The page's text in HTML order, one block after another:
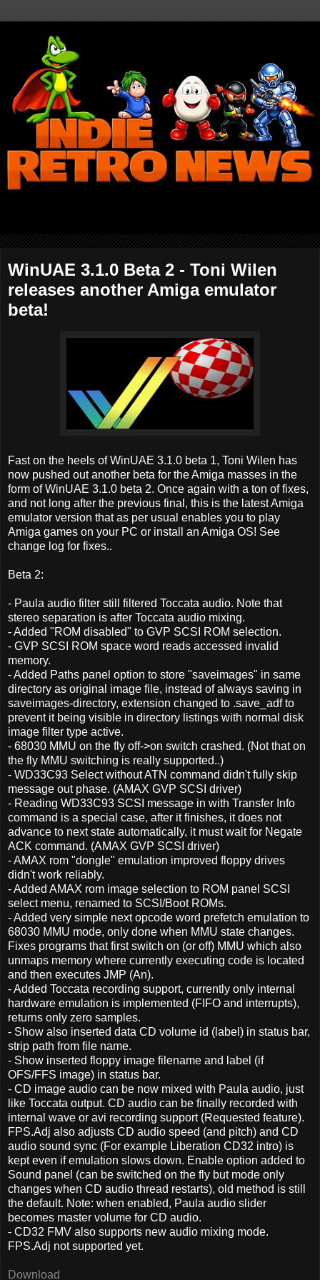
WinUAE 3.1.0 Beta 2 - Toni Wilen
releases another Amiga emulator
beta!
Fast on the heels of WinUAE 3.1.0 beta 1, Toni Wilen has
now pushed out another beta for the Amiga masses in the
form of WinUAE 3.1.0 beta 2. Once again with a ton of fixes,
and not long after the previous final, this is the latest Amiga
emulator version that as per usual enables you to play
Amiga games on your PC or install an Amiga OS! See
change log for fixes..
Beta 2:
- Paula audio filter still filtered Toccata audio. Note that
stereo separation is after Toccata audio mixing.
- Added "ROM disabled" to GVP SCSI ROM selection.
- GVP SCSI ROM space word reads accessed invalid
memory.
- Added Paths panel option to store "saveimages" in same
directory as original image file, instead of always saving in
saveimages-directory, extension changed to .save_adf to
prevent it being visible in directory listings with normal disk
image filter type active.
- 68030 MMU on the fly off->on switch crashed. (Not that on
the fly MMU switching is really supported..)
- WD33C93 Select without ATN command didn't fully skip
message out phase. (AMAX GVP SCSI driver)
- Reading WD33C93 SCSI message in with Transfer Info
command is a special case, after it finishes, it does not
advance to next state automatically, it must wait for Negate
ACK command. (AMAX GVP SCSI driver)
- AMAX rom "dongle" emulation improved floppy drives
didn't work reliably.
- Added AMAX rom image selection to ROM panel SCSI
select menu, renamed to SCSI/Boot ROMs.
- Added very simple next opcode word prefetch emulation to
68030 MMU mode, only done when MMU state changes.
Fixes programs that first switch on (or off) MMU which also
unmaps memory where currently executing code is located
and then executes JMP (An).
- Added Toccata recording support, currently only internal
hardware emulation is implemented (FIFO and interrupts),
returns only zero samples.
- Show also inserted data CD volume id (label) in status bar,
strip path from file name.
- Show inserted floppy image filename and label (if
OFS/FFS image) in status bar.
- CD image audio can be now mixed with Paula audio, just
like Toccata output. CD audio can be finally recorded with
internal wave or avi recording support (Requested feature).
FPS.Adj also adjusts CD audio speed (and pitch) and CD
audio sound sync (For example Liberation CD32 intro) is
kept even if emulation slows down. Enable option added to
Sound panel (can be switched on the fly but mode only
changes when CD audio thread restarts), old method is still
the default. Note: when enabled, Paula audio slider
becomes master volume for CD audio.
- CD32 FMV also supports new audio mixing mode.
FPS.Adj not supported yet.
Download